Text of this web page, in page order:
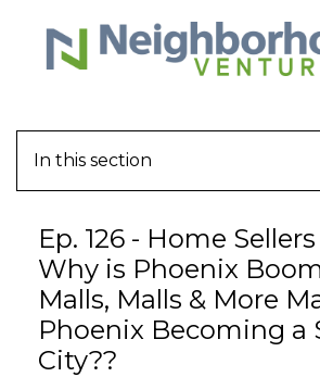
Skip to
WHY US
HOW IT WORKS
In this section
Ep. 126 - Home
Why is Phoenix
Malls, Malls & More
Phoenix Becoming a
City??